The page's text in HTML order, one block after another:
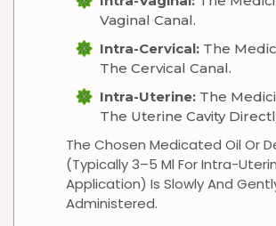
Vaginal Canal.
Intra-Cervical: The
The Cervical Canal.
Intra-Uterine: The
The Uterine Cavity
The Chosen Medicated Oil Or
(typically 3–5 Ml For Intra-
Application) Is Slowly And
Administered.